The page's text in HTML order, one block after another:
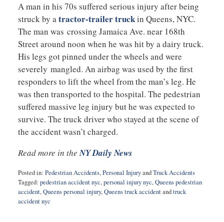
A man in his 70s suffered serious injury after being
struck by atractor-trailer truckin Queens, NYC.
The man was crossing Jamaica Ave. near 168th
Street around noon when he was hit by a dairy truck.
His legs got pinned under the wheels and were
severely mangled. An airbag was used by the first
responders to lift the wheel from the man’s leg. He
was then transported to the hospital. The pedestrian
suffered massive leg injury but he was expected to
survive. The truck driver who stayed at the scene of
the accident wasn’t charged.
Read more in theNY Daily News
Posted in: Pedestrian Accidents,Personal InjuryandTruck Accidents
Tagged: pedestrian accident nyc,personal injury nyc,Queens pedestrian
accident,Queens personal injury,Queens truck accidentandtruck
accident nyc